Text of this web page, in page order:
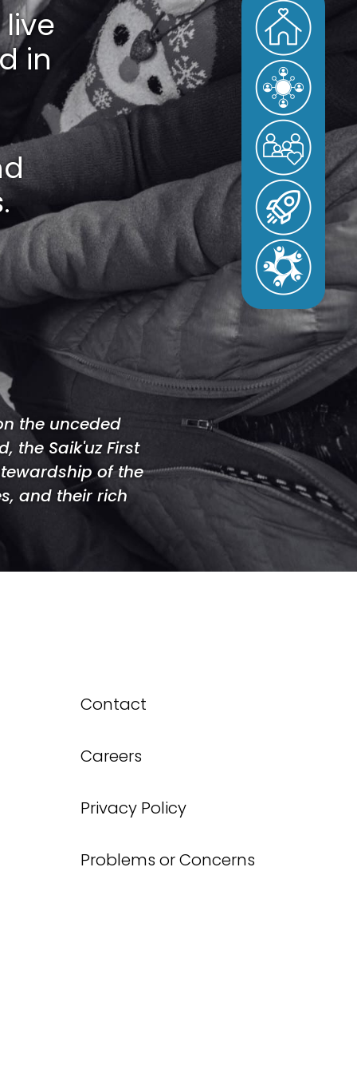
in
the unceded
the Saik'uz First
of the
and their rich
Contact
Careers
Privacy Policy
Problems or Concerns